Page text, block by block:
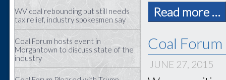
WV coal rebounding but still needs
tax relief, industry spokesmen say
Coal Forum hosts event in
Morgantown to discuss state of the
industry
Read more …
Coal
JUNE 27, 2015